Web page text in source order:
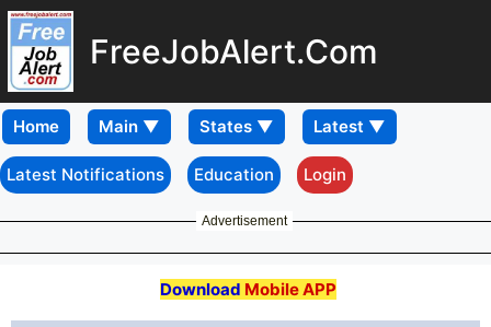
FreeJobAlert.Com
Home
Latest Notifications Education Login
Advertisement
Download Mobile APP